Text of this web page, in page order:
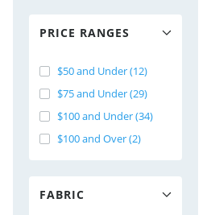
PRICE RANGES
$50 and Under (12)
$75 and Under (29)
$100 and Under (34)
$100 and Over (2)
FABRIC